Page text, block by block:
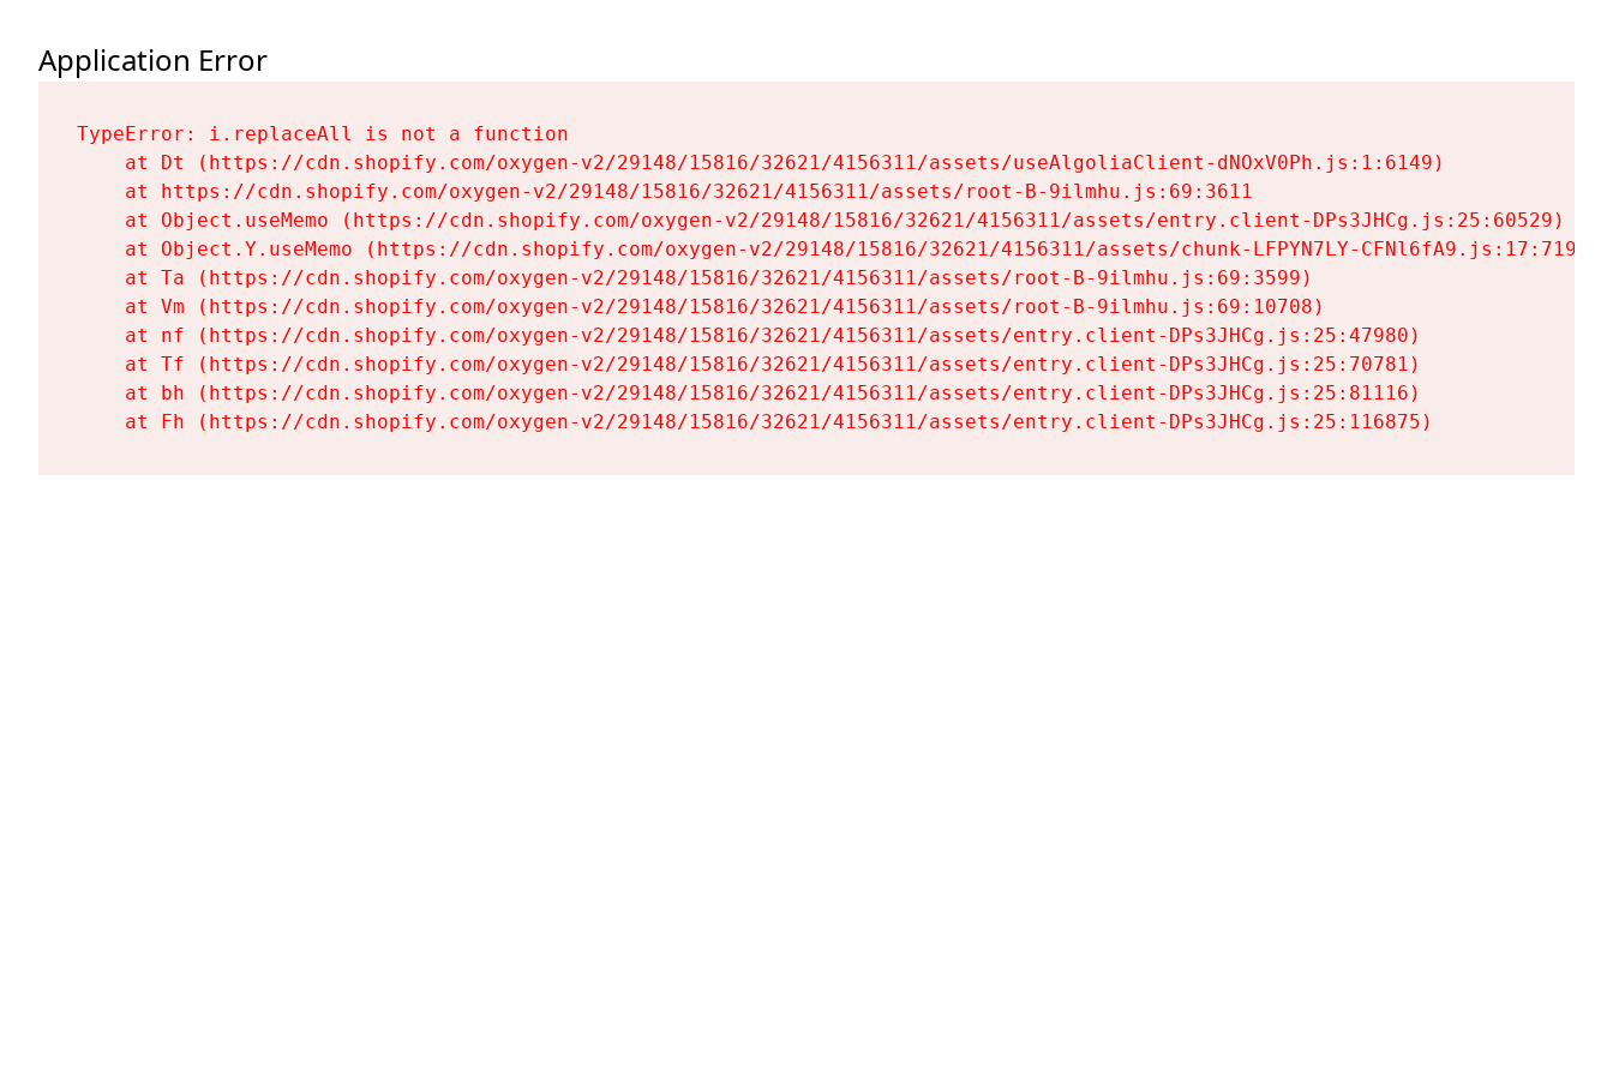
Application Error
TypeError: i.replaceAll is not a function
    at Dt (https://cdn.shopify.com/oxygen-v2/29148/15816/32621/4156311/assets/useAlgoliaClient-dNOxV0Ph.js:1:6149)
    at https://cdn.shopify.com/oxygen-v2/29148/15816/32621/4156311/assets/root-B-9ilmhu.js:69:3611
    at Object.useMemo (https://cdn.shopify.com/oxygen-v2/29148/15816/32621/4156311/assets/entry.client-DPs3JHCg.js:25:60529)
    at Object.Y.useMemo (https://cdn.shopify.com/oxygen-v2/29148/15816/32621/4156311/assets/chunk-LFPYN7LY-CFNl6fA9.js:17:7197)
    at Ta (https://cdn.shopify.com/oxygen-v2/29148/15816/32621/4156311/assets/root-B-9ilmhu.js:69:3599)
    at Vm (https://cdn.shopify.com/oxygen-v2/29148/15816/32621/4156311/assets/root-B-9ilmhu.js:69:10708)
    at nf (https://cdn.shopify.com/oxygen-v2/29148/15816/32621/4156311/assets/entry.client-DPs3JHCg.js:25:47980)
    at Tf (https://cdn.shopify.com/oxygen-v2/29148/15816/32621/4156311/assets/entry.client-DPs3JHCg.js:25:70781)
    at bh (https://cdn.shopify.com/oxygen-v2/29148/15816/32621/4156311/assets/entry.client-DPs3JHCg.js:25:81116)
    at Fh (https://cdn.shopify.com/oxygen-v2/29148/15816/32621/4156311/assets/entry.client-DPs3JHCg.js:25:116875)